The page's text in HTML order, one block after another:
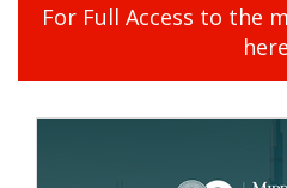
For Full Access to the